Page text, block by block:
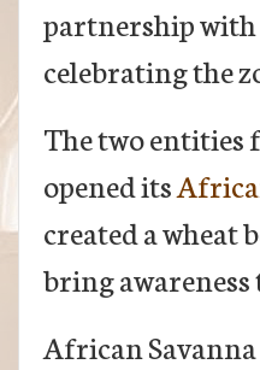
partnership
celebrating the
The two entities
opened its
created a
bring
African